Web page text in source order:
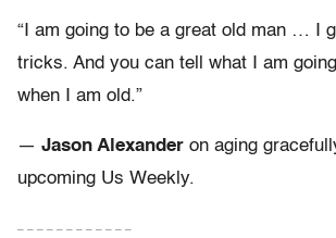
“I am going to be a great old man … I
tricks. And you can tell what I am
when I am old.”
— Jason Alexander on aging
upcoming Us Weekly.
– – – – – – – – – – – –